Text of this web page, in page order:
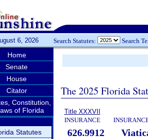
6, 2026 Search Statutes: Search
Home
Senate
House
Citator
Constitution,
of Florida
Statutes
The 2025 Florida
Title XXXVII
INSURANCE
626.9912